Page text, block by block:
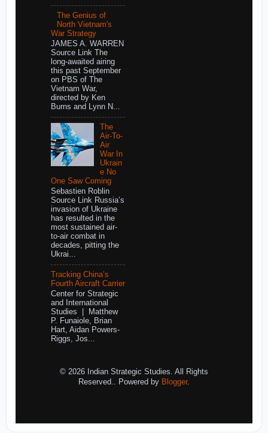
The Genius of
North Vietnam's
War Strategy
JAMES A. WARREN
Source Link The
long-awaited airing
this past September
on PBS of The
Vietnam War,
directed by Ken
Burns and Lynn N...
The
Air-To-
Air
War In
Ukrain
e No
One Saw Coming
Sebastien Roblin
Source Link Russia’s
invasion of Ukraine
has resulted in the
most sustained air-
to-air combat in
decades, pitting the
Ukrai...
Tracking China’s
Fourth Aircraft Carrier
Center for Strategic
and International
Studies | Matthew
P. Funaiole, Brian
Hart, Aidan Powers-
Riggs, Jos...
© 2026 Indian Strategic Studies. All Rights
Reserved.. Powered by Blogger.